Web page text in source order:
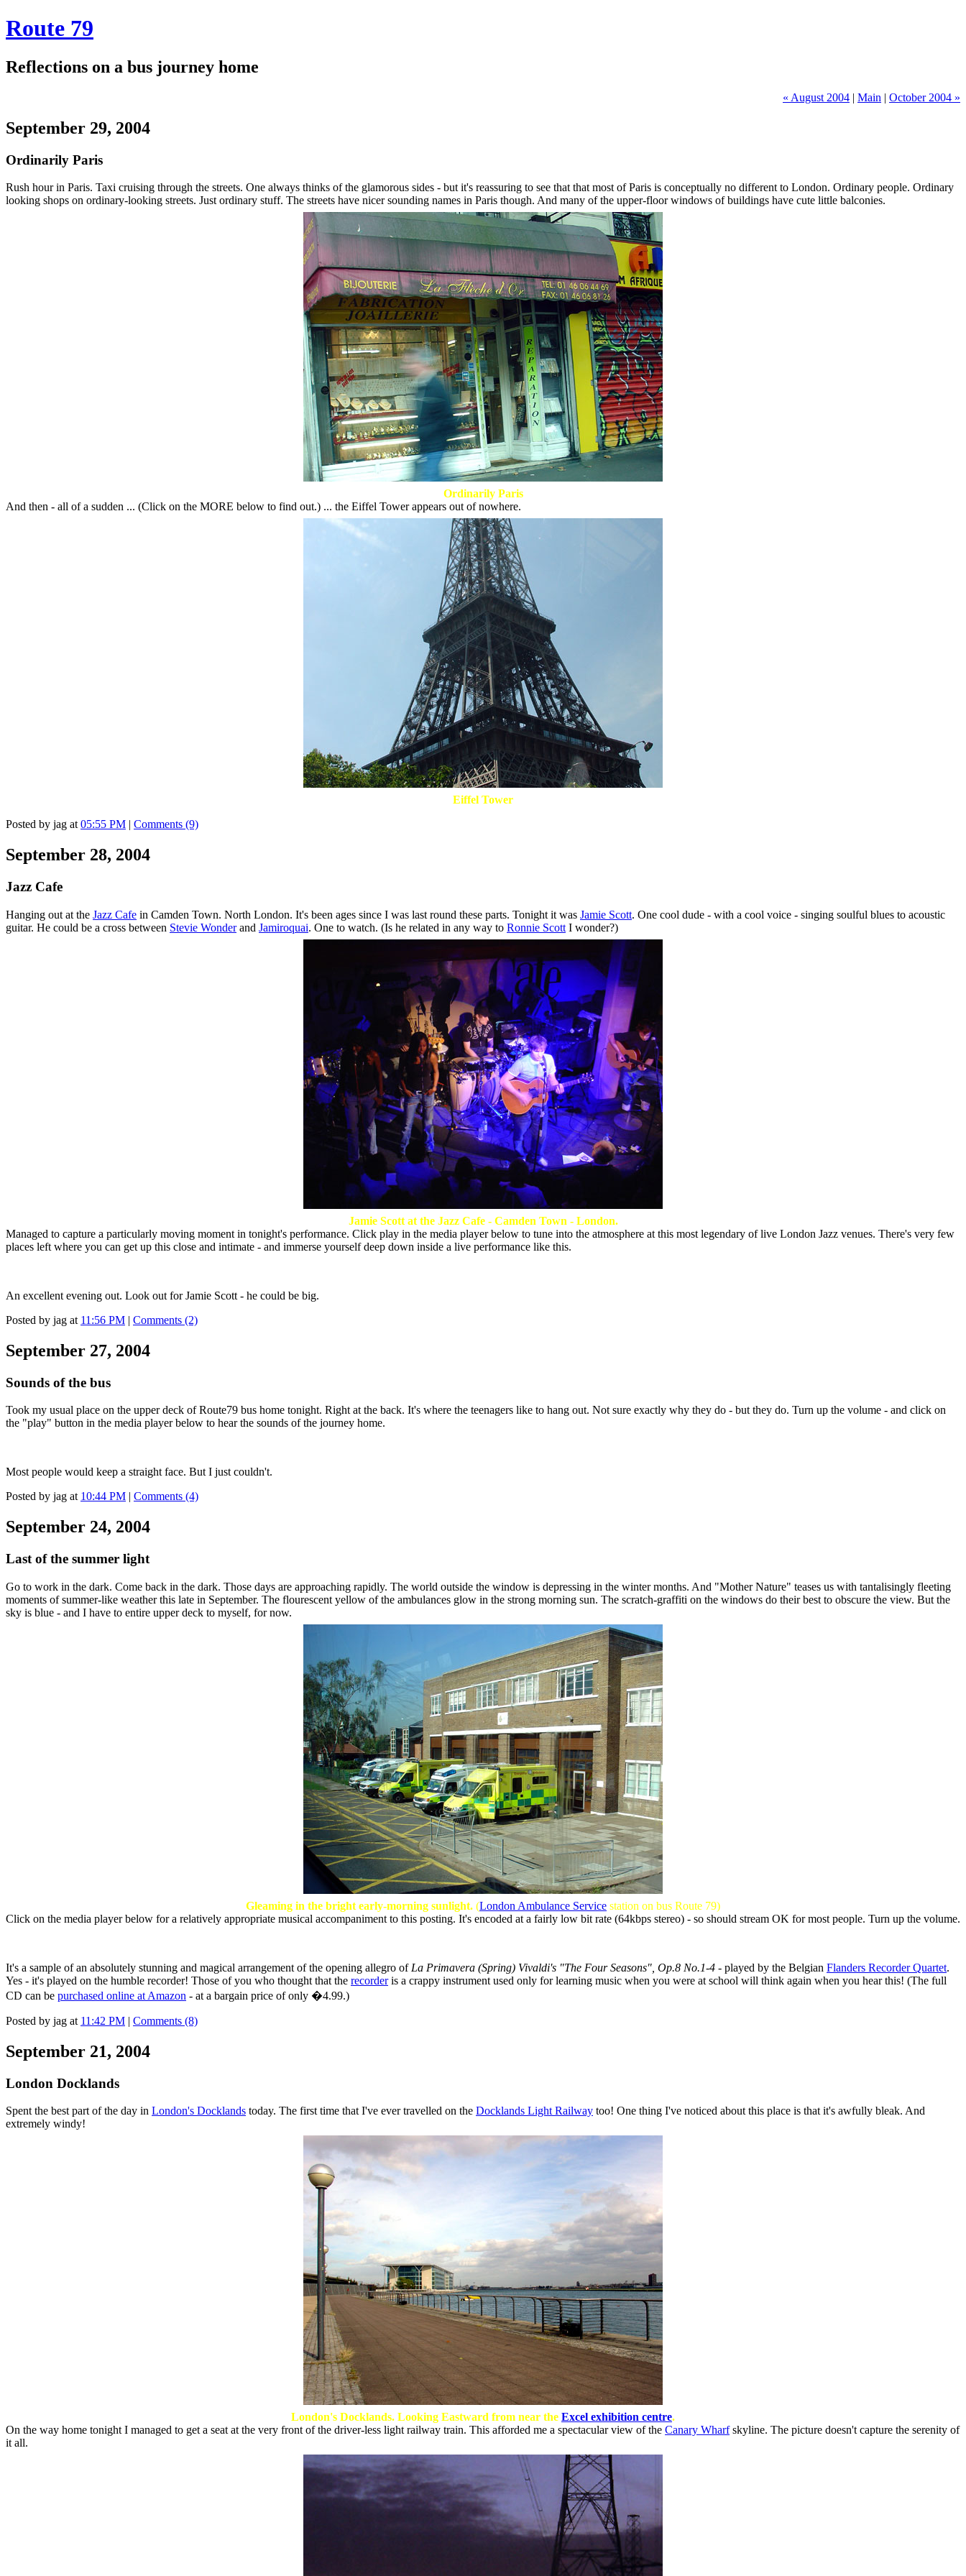
Route 79
Reflections on a bus journey home
« August 2004 | Main | October 2004 »
September 29, 2004
Ordinarily Paris
Rush hour in Paris. Taxi cruising through the streets. One always thinks of the glamorous sides - but it's reassuring to see that that most of Paris is conceptually no different to London. Ordinary people. Ordinary
looking shops on ordinary-looking streets. Just ordinary stuff. The streets have nicer sounding names in Paris though. And many of the upper-floor windows of buildings have cute little balconies.
Ordinarily Paris
And then - all of a sudden ... (Click on the MORE below to find out.) ... the Eiffel Tower appears out of nowhere.
Eiffel Tower
Posted by jag at 05:55 PM | Comments (9)
September 28, 2004
Jazz Cafe
Hanging out at the Jazz Cafe in Camden Town. North London. It's been ages since I was last round these parts. Tonight it was Jamie Scott. One cool dude - with a cool voice - singing soulful blues to acoustic
guitar. He could be a cross between Stevie Wonderand Jamiroquai. One to watch. (Is he related in any way to Ronnie Scott I wonder?)
Jamie Scott at the Jazz Cafe - Camden Town - London.
Managed to capture a particularly moving moment in tonight's performance. Click play in the media player below to tune into the atmosphere at this most legendary of live London Jazz venues. There's very few
places left where you can get up this close and intimate - and immerse yourself deep down inside a live performance like this.
An excellent evening out. Look out for Jamie Scott - he could be big.
Posted by jag at 11:56 PM | Comments (2)
September 27, 2004
Sounds of the bus
Took my usual place on the upper deck of Route79 bus home tonight. Right at the back. It's where the teenagers like to hang out. Not sure exactly why they do - but they do. Turn up the volume - and click on
the "play" button in the media player below to hear the sounds of the journey home.
Most people would keep a straight face. But I just couldn't.
Posted by jag at 10:44 PM | Comments (4)
September 24, 2004
Last of the summer light
Go to work in the dark. Come back in the dark. Those days are approaching rapidly. The world outside the window is depressing in the winter months. And "Mother Nature" teases us with tantalisingly fleeting
moments of summer-like weather this late in September. The flourescent yellow of the ambulances glow in the strong morning sun. The scratch-graffiti on the windows do their best to obscure the view. But the
sky is blue - and I have to entire upper deck to myself, for now.
Gleaming in the bright early-morning sunlight. (London Ambulance Service station on bus Route 79)
Click on the media player below for a relatively appropriate musical accompaniment to this posting. It's encoded at a fairly low bit rate (64kbps stereo) - so should stream OK for most people. Turn up the volume.
It's a sample of an absolutely stunning and magical arrangement of the opening allegro of La Primavera (Spring) Vivaldi's "The Four Seasons", Op.8 No.1-4 - played by the Belgian Flanders Recorder Quartet.
Yes - it's played on the humble recorder! Those of you who thought that the recorderis a crappy instrument used only for learning music when you were at school will think again when you hear this! (The full
CD can be purchased online at Amazon - at a bargain price of only �4.99.)
Posted by jag at 11:42 PM | Comments (8)
September 21, 2004
London Docklands
Spent the best part of the day in London's Docklands today. The first time that I've ever travelled on the Docklands Light Railway too! One thing I've noticed about this place is that it's awfully bleak. And
extremely windy!
London's Docklands. Looking Eastward from near the Excel exhibition centre.
On the way home tonight I managed to get a seat at the very front of the driver-less light railway train. This afforded me a spectacular view of the Canary Wharfskyline. The picture doesn't capture the serenity of
it all.